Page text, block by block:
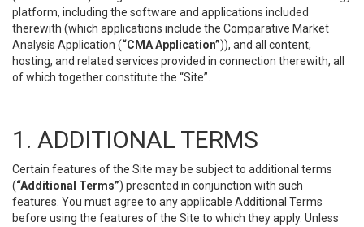
platform, including the software and applications included
therewith (which applications include the Comparative Market
Analysis Application (“CMA Application”)), and all content,
hosting, and related services provided in connection therewith, all
of which together constitute the “Site”.
1. ADDITIONAL TERMS
Certain features of the Site may be subject to additional terms
(“Additional Terms”) presented in conjunction with such
features. You must agree to any applicable Additional Terms
before using the features of the Site to which they apply. Unless